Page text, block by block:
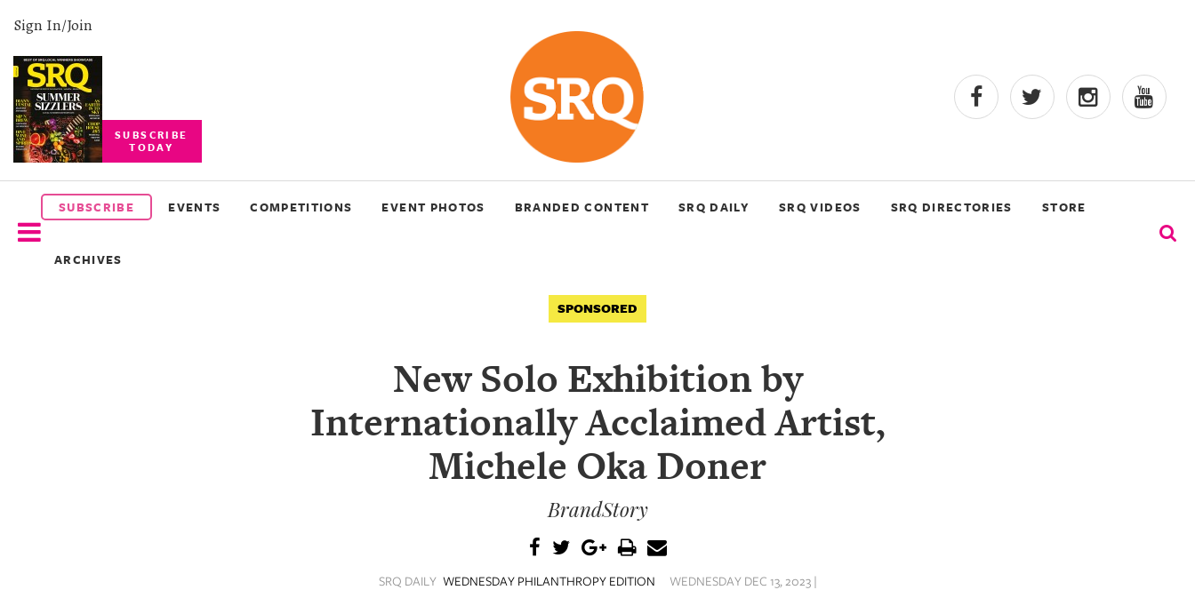
Sign In/Join
SUBSCRIBE
TODAY
SUBSCRIBE EVENTS COMPETITIONS EVENT PHOTOS BRANDED CONTENT SRQ DAILY SRQ VIDEOS SRQ DIRECTORIES STORE
ARCHIVES
SUBSCRIBE
EVENTS
COMPETITIONS
SPONSORED
New Solo Exhibition by
Internationally Acclaimed Artist,
Michele Oka Doner
BrandStory
SRQ DAILY WEDNESDAY PHILANTHROPY EDITION WEDNESDAY DEC 13, 2023 |